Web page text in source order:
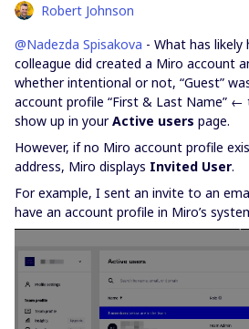
Robert Johnson
@Nadezda Spisakova - What has
colleague did created a Miro account
whether intentional or not, “Guest”
account profile “First & Last Name”
show up in yourActive users page.
However, if no Miro account profile
address, Miro displays Invited User.
For example, I sent an invite to an
have an account profile in Miro’s